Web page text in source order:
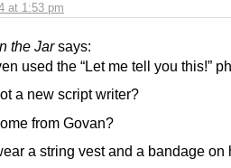
at 1:53 pm
the Jar says:
used the “Let me tell you this!”
a new script writer?
from Govan?
a string vest and a bandage on